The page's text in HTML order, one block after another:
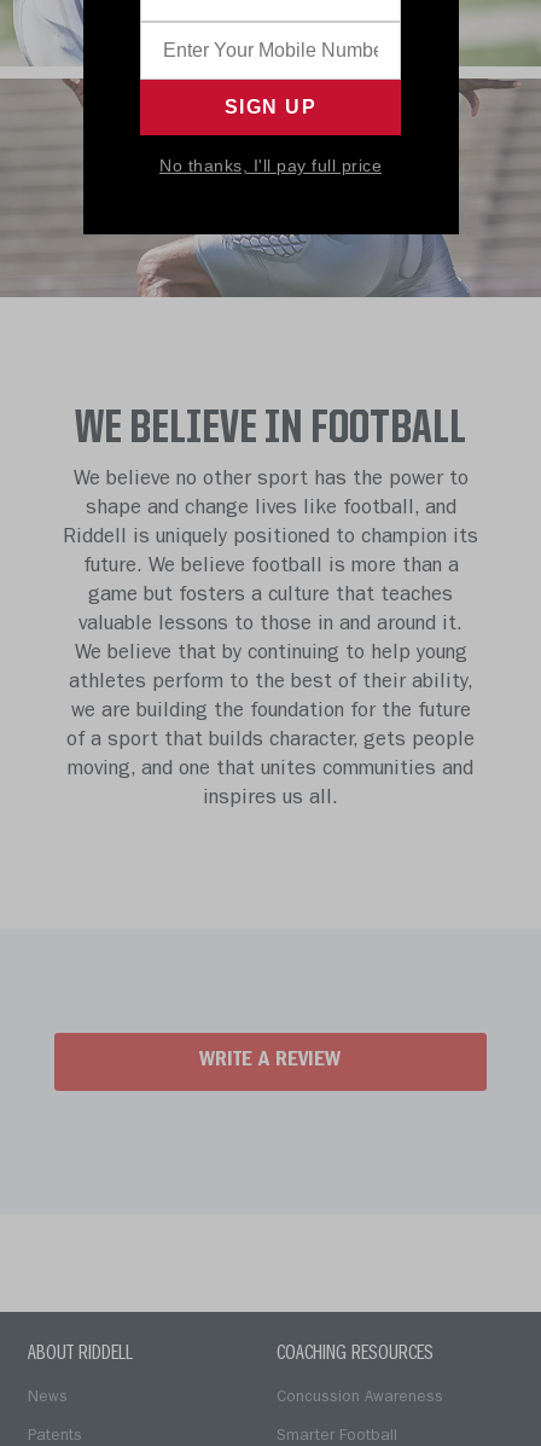
WE BELIEVE IN FOOTBALL
We believe no other sport has the power to
shape and change lives like football, and
Riddell is uniquely positioned to champion its
future. We believe football is more than a
game but fosters a culture that teaches
valuable lessons to those in and around it.
We believe that by continuing to help young
athletes perform to the best of their ability,
we are building the foundation for the future
of a sport that builds character, gets people
moving, and one that unites communities and
inspires us all.
WRITE A REVIEW
ABOUT RIDDELL
News
Patents
COACHING RESOURCES
Concussion Awareness
Smarter Football
No thanks, I'll pay full price